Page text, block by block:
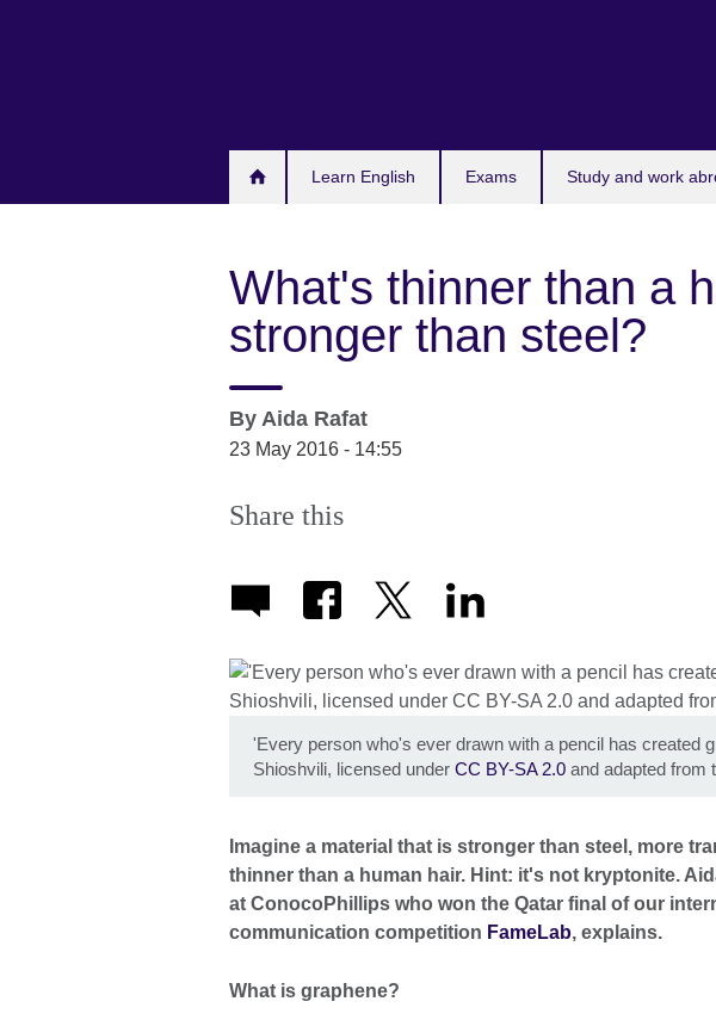
Learn English Exams Study and work
What's thinner than a
stronger than steel?
By Aida Rafat
23 May 2016 - 14:55
Share this
'Every person who's ever drawn with a pencil has created
Shioshvili, licensed under CC BY-SA 2.0 and adapted from
Imagine a material that is stronger than steel, more
thinner than a human hair. Hint: it's not kryptonite.
at ConocoPhillips who won the Qatar final of our
communication competition FameLab, explains.
What is graphene?